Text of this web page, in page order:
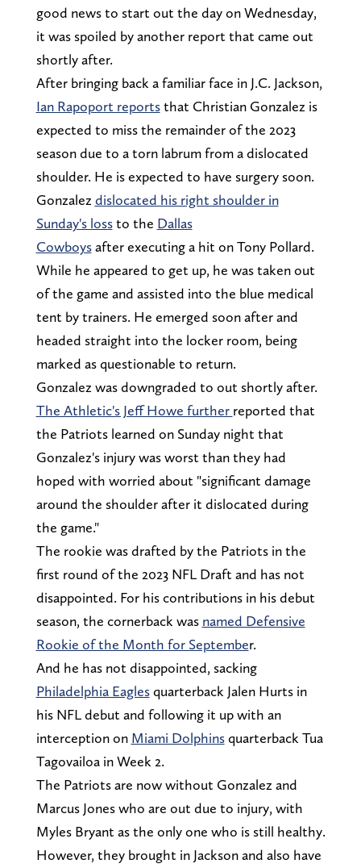
good news to start out the day on Wednesday,
it was spoiled by another report that came out
shortly after.
After bringing back a familiar face in J.C. Jackson,
Ian Rapoport reportsthat Christian Gonzalez is
expected to miss the remainder of the 2023
season due to a torn labrum from a dislocated
shoulder. He is expected to have surgery soon.
Gonzalez dislocated his right shoulder in
Sunday's lossto the Dallas
Cowboysafter executing a hit on Tony Pollard.
While he appeared to get up, he was taken out
of the game and assisted into the blue medical
tent by trainers. He emerged soon after and
headed straight into the locker room, being
marked as questionable to return.
Gonzalez was downgraded to out shortly after.
The Athletic's Jeff Howe further reported that
the Patriots learned on Sunday night that
Gonzalez's injury was worst than they had
hoped with worried about "significant damage
around the shoulder after it dislocated during
the game."
The rookie was drafted by the Patriots in the
first round of the 2023 NFL Draft and has not
disappointed. For his contributions in his debut
season, the cornerback was named Defensive
Rookie of the Month for September.
And he has not disappointed, sacking
Philadelphia Eaglesquarterback Jalen Hurts in
his NFL debut and following it up with an
interception on Miami Dolphinsquarterback Tua
Tagovailoa in Week 2.
The Patriots are now without Gonzalez and
Marcus Jones who are out due to injury, with
Myles Bryant as the only one who is still healthy.
However, they brought in Jackson and also have